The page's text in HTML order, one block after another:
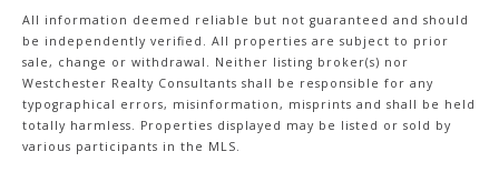
All information deemed reliable but not guaranteed and should
be independently verified. All properties are subject to prior
sale, change or withdrawal. Neither listing broker(s) nor
Westchester Realty Consultants shall be responsible for any
typographical errors, misinformation, misprints and shall be held
totally harmless. Properties displayed may be listed or sold by
various participants in the MLS.